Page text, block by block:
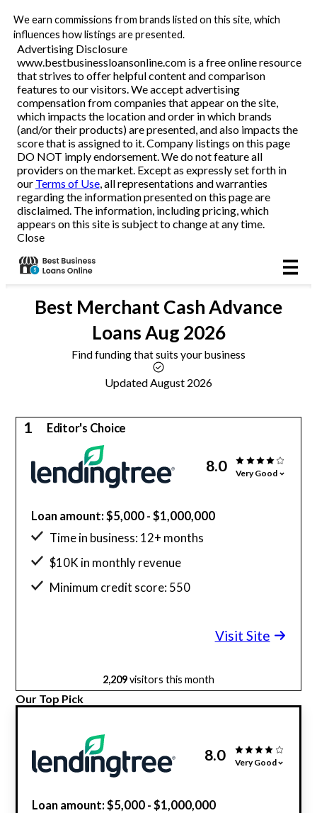
We earn commissions from brands listed on this site, which
influences how listings are presented.
Advertising Disclosure
www.bestbusinessloansonline.com is a free online resource
that strives to offer helpful content and comparison
features to our visitors. We accept advertising
compensation from companies that appear on the site,
which impacts the location and order in which brands
(and/or their products) are presented, and also impacts the
score that is assigned to it. Company listings on this page
DO NOT imply endorsement. We do not feature all
providers on the market. Except as expressly set forth in
our Terms of Use, all representations and warranties
regarding the information presented on this page are
disclaimed. The information, including pricing, which
appears on this site is subject to change at any time.
Close
Business Loans
Line of Credit
Merchant Cash Advance
SBA
Reviews
Articles
Best Merchant Cash Advance
LoansAug 2026
Find funding that suits your business
Updated August 2026
1 Editor's Choice
8.0 Very Good
Loan amount: $5,000 - $1,000,000
Time in business: 12+ months
$10K in monthly revenue
Minimum credit score: 550
Visit Site
2,209visitors this month
Our Top Pick
8.0 Very Good
Loan amount: $5,000 - $1,000,000